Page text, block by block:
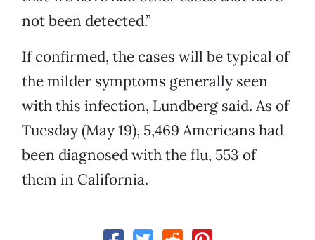
not been detected.”
If confirmed, the cases will be typical of
the milder symptoms generally seen
with this infection, Lundberg said. As of
Tuesday (May 19), 5,469 Americans had
been diagnosed with the flu, 553 of
them in California.